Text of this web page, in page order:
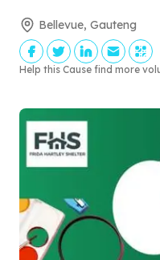
Bellevue, Gauteng
Help this Cause find more